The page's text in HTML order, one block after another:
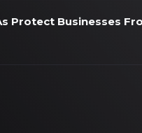
Protect Businesses